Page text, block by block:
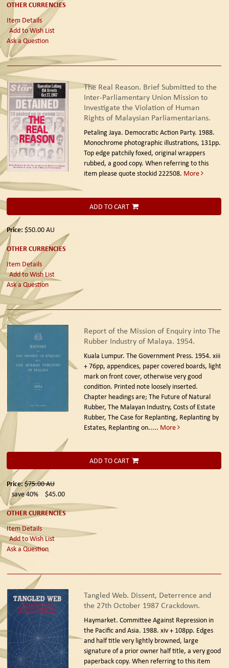
OTHER CURRENCIES
Item Details
Add to Wish List
Ask a Question
The Real Reason. Brief Submitted to the
Inter-Parliamentary Union Mission to
Investigate the Violation of Human
Rights of Malaysian Parliamentarians.
Petaling Jaya. Democratic Action Party. 1988.
Monochrome photographic illustrations, 131pp.
Top edge patchily foxed, original wrappers
rubbed, a good copy. When referring to this
item please quote stockid 222508. More
ADD TO CART
Price: $50.00AU
OTHER CURRENCIES
Item Details
Add to Wish List
Ask a Question
Report of the Mission of Enquiry into The
Rubber Industry of Malaya. 1954.
Kuala Lumpur. The Government Press. 1954. xiii
+ 76pp, appendices, paper covered boards, light
mark on front cover, otherwise very good
condition. Printed note loosely inserted.
Chapter headings are; The Future of Natural
Rubber, The Malayan Industry, Costs of Estate
Rubber, The Case for Replanting, Replanting by
Estates, Replanting on..... More
ADD TO CART
Price:$75.00AU
save 40%
$45.00
OTHER CURRENCIES
Item Details
Add to Wish List
Ask a Question
Tangled Web. Dissent, Deterrence and
the 27th October 1987 Crackdown.
Haymarket. Committee Against Repression in
the Pacific and Asia. 1988. xiv + 108pp. Edges
and half title very lightly browned, large
signature of a prior owner half title, a very good
paperback copy. When referring to this item